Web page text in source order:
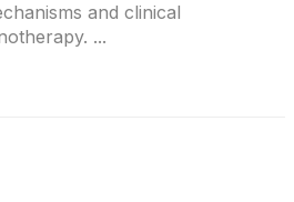
and clinical
...